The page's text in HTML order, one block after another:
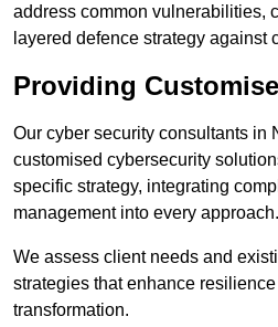
address common vulnerabilities,
layered defence strategy against
Providing
Our cyber security consultants in
customised cybersecurity
specific strategy, integrating
management into every approach.
We assess client needs and
strategies that enhance resilience
transformation.